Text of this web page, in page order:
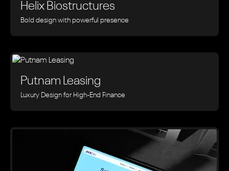
Helix Biostructures
Bold design with powerful presence
Putnam Leasing
Luxury Design for High-End Finance